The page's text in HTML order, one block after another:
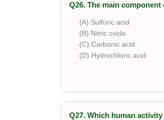
Q26. The main
(A) Sulfuric acid
(B) Nitric oxide
(C) Carbonic acid
(D) Hydrochloric acid
Q27. Which human